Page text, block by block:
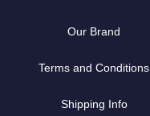
Our Brand
Terms and Conditions
Shipping Info